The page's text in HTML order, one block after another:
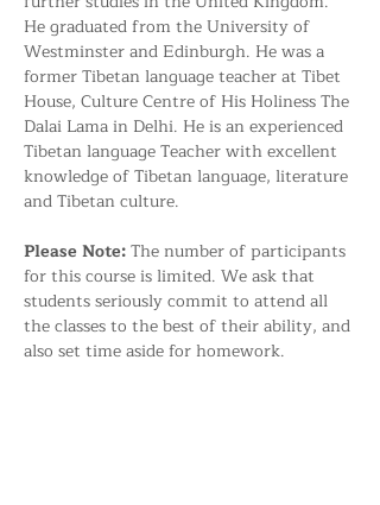
He graduated from the University of
Westminster and Edinburgh. He was a
former Tibetan language teacher at Tibet
House, Culture Centre of His Holiness The
Dalai Lama in Delhi. He is an experienced
Tibetan language Teacher with excellent
knowledge of Tibetan language, literature
and Tibetan culture.
Please Note: The number of participants
for this course is limited. We ask that
students seriously commit to attend all
the classes to the best of their ability, and
also set time aside for homework.